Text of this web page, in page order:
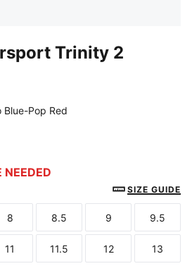
Trinity 2
Blue-Pop Red
Pop Red
Cool Cobalt-Pop Red
NEEDED
SIZE GUIDE
Size
8
Size
8.5
Size
9
Size
9.5
Size
11
Size
11.5
Size
12
Size
13